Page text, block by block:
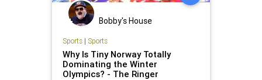
Bobby's House
Sports| Sports
Why Is Tiny Norway Totally
Dominating the Winter
Olympics? - The Ringer